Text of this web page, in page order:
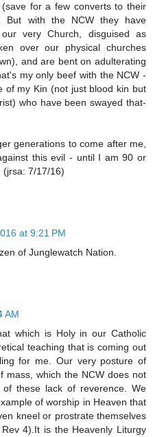
for a few converts to their
But with the NCW they have
very Church, disguised as
over our physical churches
and are bent on adulterating
my only beef with the NCW -
of my Kin (not just blood kin but
who have been swayed that-
generations to come after me,
this evil - until I am 90 or
(jrsa: 7/17/16)
at 9:21 PM
of Junglewatch Nation.
AM
which is Holy in our Catholic
teaching that is coming out
for me. Our very posture of
mass, which the NCW does not
these lack of reverence. We
of worship in Heaven that
kneel or prostrate themselves
4).It is the Heavenly Liturgy